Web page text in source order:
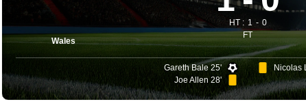
Wales
HT : 1
0
FT
Gareth Bale 25'
Joe Allen 28'
Nicolas